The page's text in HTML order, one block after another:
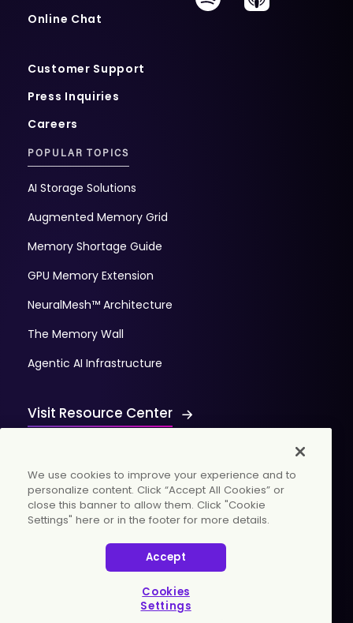
Online Chat
Customer Support
Press Inquiries
Careers
POPULAR TOPICS
AI Storage Solutions
Augmented Memory Grid
Memory Shortage Guide
GPU Memory Extension
NeuralMesh™ Architecture
The Memory Wall
Agentic AI Infrastructure
Visit Resource Center
Cookies Settings
We use cookies to improve your experience and to
personalize content. Click “Accept All Cookies” or
close this banner to allow them. Click "Cookie
Settings" here or in the footer for more details.
Accept
Cookies
Settings